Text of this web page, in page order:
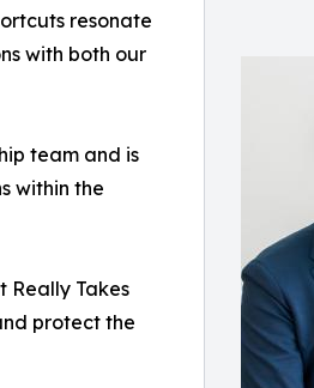
resonate
with both our
team and is
within the
Really Takes
protect the